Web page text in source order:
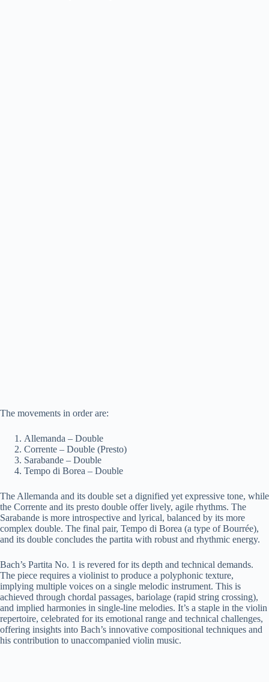
The movements in order are:
Allemanda – Double
Corrente – Double (Presto)
Sarabande – Double
Tempo di Borea – Double
The Allemanda and its double set a dignified yet expressive tone, while
the Corrente and its presto double offer lively, agile rhythms. The
Sarabande is more introspective and lyrical, balanced by its more
complex double. The final pair, Tempo di Borea (a type of Bourrée),
and its double concludes the partita with robust and rhythmic energy.
Bach’s Partita No. 1 is revered for its depth and technical demands.
The piece requires a violinist to produce a polyphonic texture,
implying multiple voices on a single melodic instrument. This is
achieved through chordal passages, bariolage (rapid string crossing),
and implied harmonies in single-line melodies. It’s a staple in the violin
repertoire, celebrated for its emotional range and technical challenges,
offering insights into Bach’s innovative compositional techniques and
his contribution to unaccompanied violin music.